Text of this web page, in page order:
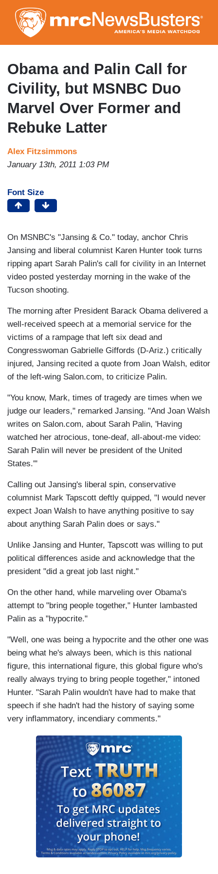
to
main
content
Obama and Palin Call for
Civility, but MSNBC Duo
Marvel Over Former and
Rebuke Latter
Alex Fitzsimmons
January 13th, 2011 1:03 PM
Font Size
On MSNBC's "Jansing & Co." today, anchor Chris
Jansing and liberal columnist Karen Hunter took turns
ripping apart Sarah Palin's call for civility in an Internet
video posted yesterday morning in the wake of the
Tucson shooting.
The morning after President Barack Obama delivered a
well-received speech at a memorial service for the
victims of a rampage that left six dead and
Congresswoman Gabrielle Giffords (D-Ariz.) critically
injured, Jansing recited a quote from Joan Walsh, editor
of the left-wing Salon.com, to criticize Palin.
"You know, Mark, times of tragedy are times when we
judge our leaders," remarked Jansing. "And Joan Walsh
writes on Salon.com, about Sarah Palin, 'Having
watched her atrocious, tone-deaf, all-about-me video:
Sarah Palin will never be president of the United
States.'"
Calling out Jansing's liberal spin, conservative
columnist Mark Tapscott deftly quipped, "I would never
expect Joan Walsh to have anything positive to say
about anything Sarah Palin does or says."
Unlike Jansing and Hunter, Tapscott was willing to put
political differences aside and acknowledge that the
president "did a great job last night."
On the other hand, while marveling over Obama's
attempt to "bring people together," Hunter lambasted
Palin as a "hypocrite."
"Well, one was being a hypocrite and the other one was
being what he's always been, which is this national
figure, this international figure, this global figure who's
really always trying to bring people together," intoned
Hunter. "Sarah Palin wouldn't have had to make that
speech if she hadn't had the history of saying some
very inflammatory, incendiary comments."